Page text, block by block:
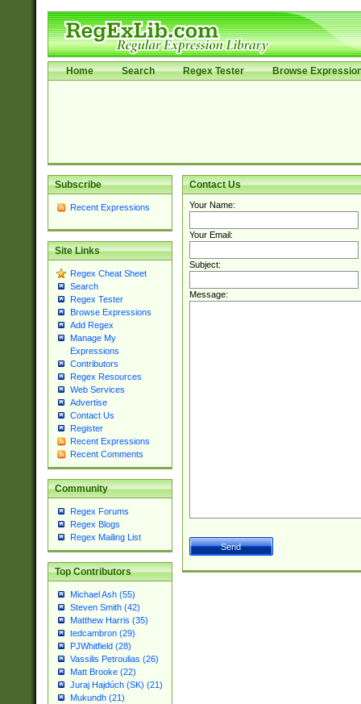
Home Search Regex Tester Browse
Subscribe
Recent Expressions
Site Links
Regex Cheat Sheet
Search
Regex Tester
Browse Expressions
Add Regex
Manage My
Expressions
Contributors
Regex Resources
Web Services
Advertise
Contact Us
Register
Recent Expressions
Recent Comments
Community
Regex Forums
Regex Blogs
Regex Mailing List
Top Contributors
Michael Ash (55)
Steven Smith (42)
Matthew Harris (35)
tedcambron (29)
PJWhitfield (28)
Vassilis Petroulias (26)
Matt Brooke (22)
Juraj Hajdúch (SK) (21)
Mukundh (21)
Contact Us
Your Name:
Your Email:
Subject:
Message: